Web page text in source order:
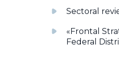
Sectoral
«Frontal
Federal